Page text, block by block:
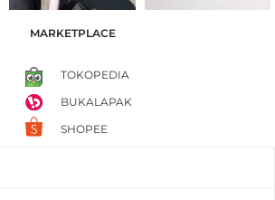
MARKETPLACE
TOKOPEDIA
BUKALAPAK
SHOPEE